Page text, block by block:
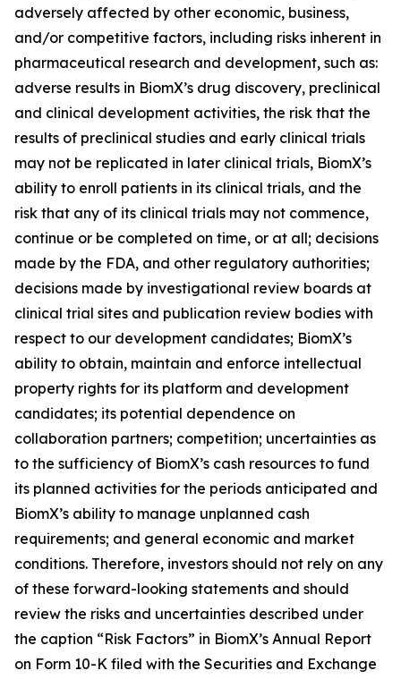
adversely affected by other economic, business,
and/or competitive factors, including risks inherent in
pharmaceutical research and development, such as:
adverse results in BiomX’s drug discovery, preclinical
and clinical development activities, the risk that the
results of preclinical studies and early clinical trials
may not be replicated in later clinical trials, BiomX’s
ability to enroll patients in its clinical trials, and the
risk that any of its clinical trials may not commence,
continue or be completed on time, or at all; decisions
made by the FDA, and other regulatory authorities;
decisions made by investigational review boards at
clinical trial sites and publication review bodies with
respect to our development candidates; BiomX’s
ability to obtain, maintain and enforce intellectual
property rights for its platform and development
candidates; its potential dependence on
collaboration partners; competition; uncertainties as
to the sufficiency of BiomX’s cash resources to fund
its planned activities for the periods anticipated and
BiomX’s ability to manage unplanned cash
requirements; and general economic and market
conditions. Therefore, investors should not rely on any
of these forward-looking statements and should
review the risks and uncertainties described under
the caption “Risk Factors” in BiomX’s Annual Report
on Form 10-K filed with the Securities and Exchange